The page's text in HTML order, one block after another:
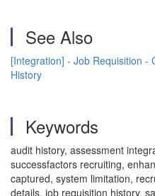
See Also
[Integration] - Job Requisition -
History
Keywords
audit history, assessment
successfactors recruiting,
captured, system limitation,
details, job requisition history,